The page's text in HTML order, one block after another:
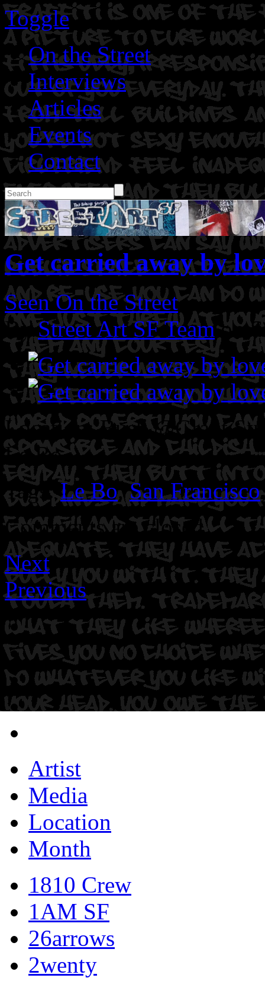
Toggle
On the Street
Interviews
Articles
Events
Contact
Get carried away by
Seen On the Street
ByStreet Art SF Team on
Location: Bush @Grant
Le Bo.
Tags:Le Bo,San Francisco
Comments are closed.
Next
Previous
Artist
Media
Location
Month
1810 Crew
1AM SF
26arrows
2wenty